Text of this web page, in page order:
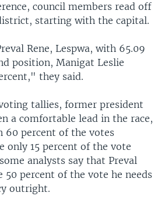
council members read off
starting with the capital.
Rene, Lespwa, with 65.09
position, Manigat Leslie
they said.
tallies, former president
a comfortable lead in the race,
60 percent of the votes
only 15 percent of the vote
analysts say that Preval
50 percent of the vote he needs
outright.